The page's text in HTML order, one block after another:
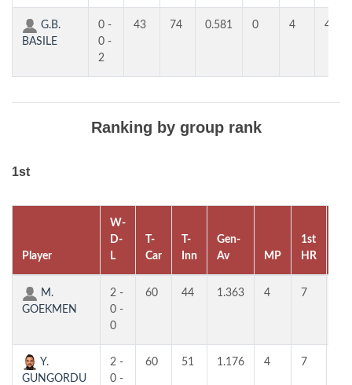
G.B.
BASILE
0 -
0 -
2
43 74 0.581 0 4 4
Ranking by group rank
1st
Player
W-
D-
L
T-
Car
T-
Inn
Gen-
Av
MP
1st
HR
M.
GOEKMEN
2 -
0 -
0
60 44 1.363 4 7
Y.
GUNGORDU
2 -
0 -
60 51 1.176 4 7